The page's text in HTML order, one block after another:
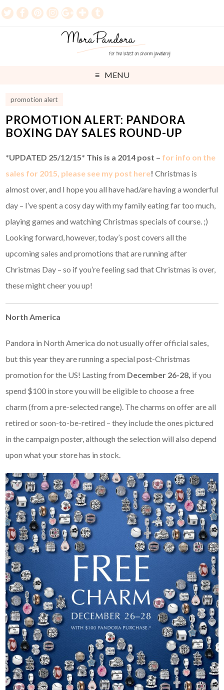
MENU
promotion alert
PROMOTION ALERT: PANDORA
BOXING DAY SALES ROUND-UP
*UPDATED 25/12/15* This is a 2014 post – for info on the
sales for 2015, please see my post here!Christmas is
almost over, and I hope you all have had/are having a wonderful
day – I’ve spent a cosy day with my family eating far too much,
playing games and watching Christmas specials of course. ;)
Looking forward, however, today’s post covers all the
upcoming sales and promotions that are running after
Christmas Day – so if you’re feeling sad that Christmas is over,
these might cheer you up!
North America
Pandora in North America do not usually offer official sales,
but this year they are running a special post-Christmas
promotion for the US! Lasting from December 26-28, if you
spend $100 in store you will be eligible to choose a free
charm (from a pre-selected range). The charms on offer are all
retired or soon-to-be-retired – they include the ones pictured
in the campaign poster, although the selection will also depend
upon what your store has in stock.